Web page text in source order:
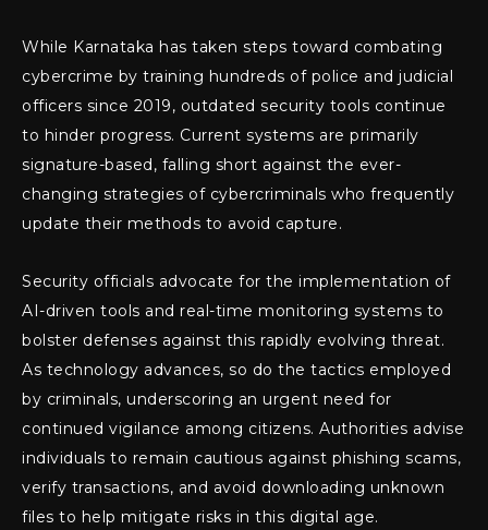
While Karnataka has taken steps toward combating
cybercrime by training hundreds of police and judicial
officers since 2019, outdated security tools continue
to hinder progress. Current systems are primarily
signature-based, falling short against the ever-
changing strategies of cybercriminals who frequently
update their methods to avoid capture.
Security officials advocate for the implementation of
AI-driven tools and real-time monitoring systems to
bolster defenses against this rapidly evolving threat.
As technology advances, so do the tactics employed
by criminals, underscoring an urgent need for
continued vigilance among citizens. Authorities advise
individuals to remain cautious against phishing scams,
verify transactions, and avoid downloading unknown
files to help mitigate risks in this digital age.